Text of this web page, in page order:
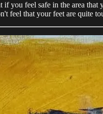
you feel safe in the area
feel that your feet are quite